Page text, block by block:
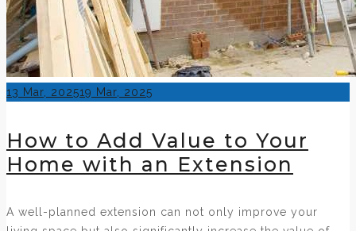
Posted
13 Mar, 202519 Mar, 2025
How to Add Value to Your
Home with an Extension
A well-planned extension can not only improve your